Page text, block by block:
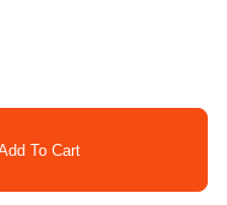
To Cart